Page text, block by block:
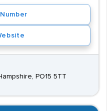
PO15 5TT